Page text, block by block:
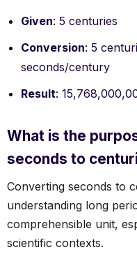
Given: 5 centuries
Conversion: 5
seconds/century
Result:
What is the
seconds to
Converting seconds to
understanding long
comprehensible unit,
scientific contexts.